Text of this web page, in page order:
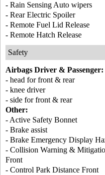
- Rain Sensing Auto wipers
- Rear Electric Spoiler
- Remote Fuel Lid Release
- Remote Hatch Release
Safety
Airbags Driver & Passenger:
- head for front & rear
- knee driver
- side for front & rear
Other:
- Active Safety Bonnet
- Brake assist
- Brake Emergency Display
- Collision Warning &
Front
- Control Park Distance Front